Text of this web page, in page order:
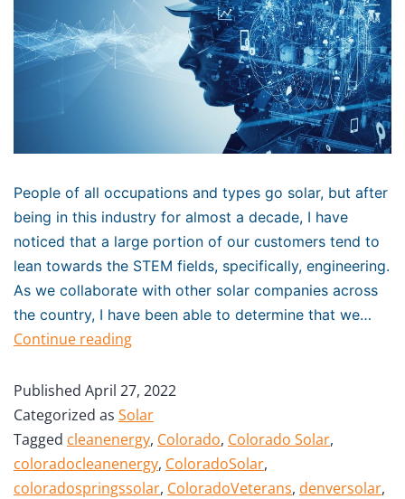
People of all occupations and types go solar, but after
being in this industry for almost a decade, I have
noticed that a large portion of our customers tend to
lean towards the STEM fields, specifically, engineering.
As we collaborate with other solar companies across
the country, I have been able to determine that we…
Continue reading
Published April 27, 2022
Categorized as Solar
Tagged cleanenergy, Colorado, Colorado Solar,
coloradocleanenergy, ColoradoSolar,
coloradospringssolar, ColoradoVeterans, denversolar,